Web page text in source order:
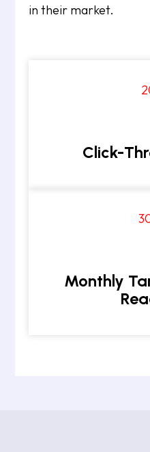
in their market.
Click-
Monthly